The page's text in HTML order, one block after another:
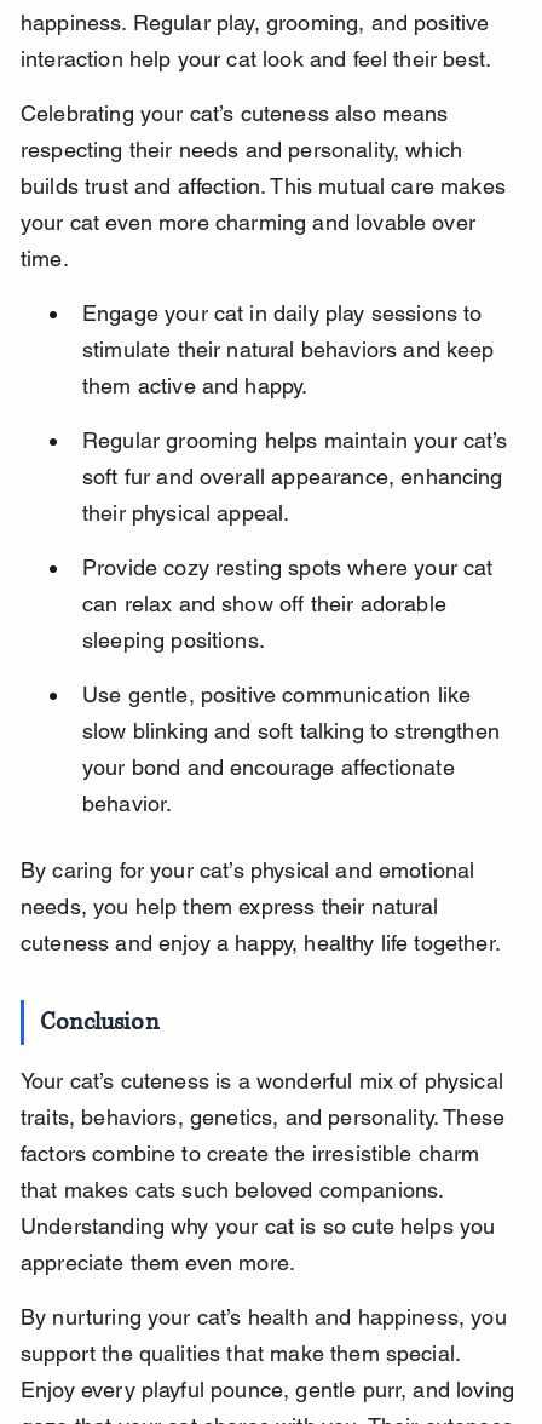
happiness. Regular play, grooming, and positive
interaction help your cat look and feel their best.
Celebrating your cat’s cuteness also means
respecting their needs and personality, which
builds trust and affection. This mutual care makes
your cat even more charming and lovable over
time.
Engage your cat in daily play sessions to
stimulate their natural behaviors and keep
them active and happy.
Regular grooming helps maintain your cat’s
soft fur and overall appearance, enhancing
their physical appeal.
Provide cozy resting spots where your cat
can relax and show off their adorable
sleeping positions.
Use gentle, positive communication like
slow blinking and soft talking to strengthen
your bond and encourage affectionate
behavior.
By caring for your cat’s physical and emotional
needs, you help them express their natural
cuteness and enjoy a happy, healthy life together.
Conclusion
Your cat’s cuteness is a wonderful mix of physical
traits, behaviors, genetics, and personality. These
factors combine to create the irresistible charm
that makes cats such beloved companions.
Understanding why your cat is so cute helps you
appreciate them even more.
By nurturing your cat’s health and happiness, you
support the qualities that make them special.
Enjoy every playful pounce, gentle purr, and loving